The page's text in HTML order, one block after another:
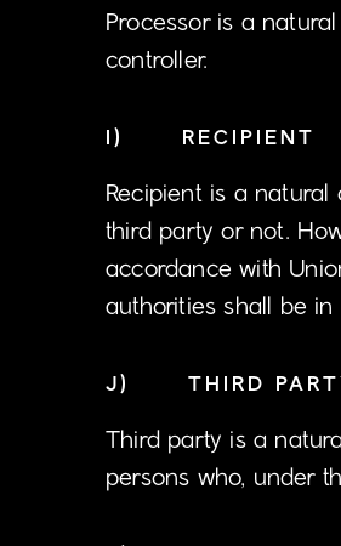
Processor is a
controller.
I) RECIPIENT
Recipient is a natural
third party or not.
accordance with
authorities shall be
J) THIRD
Third party is a
persons who, under